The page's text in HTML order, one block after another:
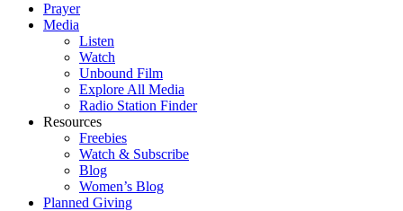
Prayer
Media
Listen
Watch
Unbound Film
Explore All Media
Radio Station Finder
Resources
Freebies
Watch & Subscribe
Blog
Women’s Blog
Planned Giving